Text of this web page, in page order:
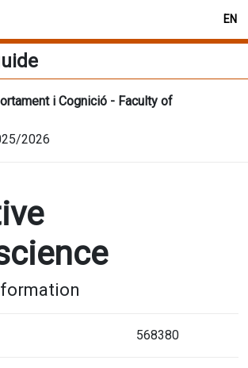
EN
i Cognició - Faculty of
2026
568380